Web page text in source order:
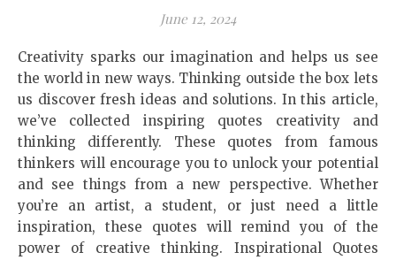
June 12, 2024
Creativity sparks our imagination and helps us see
the world in new ways. Thinking outside the box lets
us discover fresh ideas and solutions. In this article,
we’ve collected inspiring quotes creativity and
thinking differently. These quotes from famous
thinkers will encourage you to unlock your potential
and see things from a new perspective. Whether
you’re an artist, a student, or just need a little
inspiration, these quotes will remind you of the
power of creative thinking. Inspirational Quotes